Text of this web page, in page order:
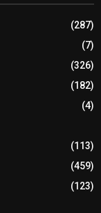
(287)
(7)
(326)
(182)
(4)
(113)
(459)
(123)